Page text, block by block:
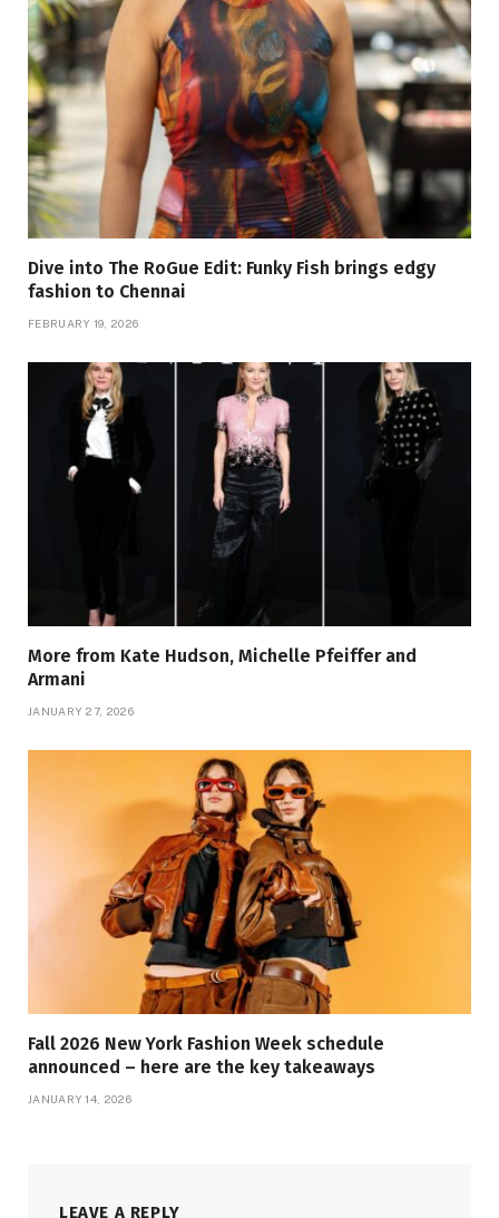
Dive into The RoGue Edit: Funky Fish brings edgy
fashion to Chennai
FEBRUARY 19, 2026
More from Kate Hudson, Michelle Pfeiffer and
Armani
JANUARY 27, 2026
Fall 2026 New York Fashion Week schedule
announced – here are the key takeaways
JANUARY 14, 2026
LEAVE A REPLY